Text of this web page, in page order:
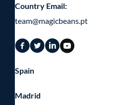
Country Email:
team@magicbeans.pt
Spain
Madrid